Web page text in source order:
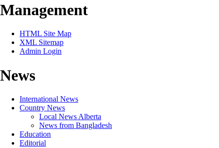
Management
HTML Site Map
XML Sitemap
Admin Login
News
International News
Country News
Local News Alberta
News from Bangladesh
Education
Editorial